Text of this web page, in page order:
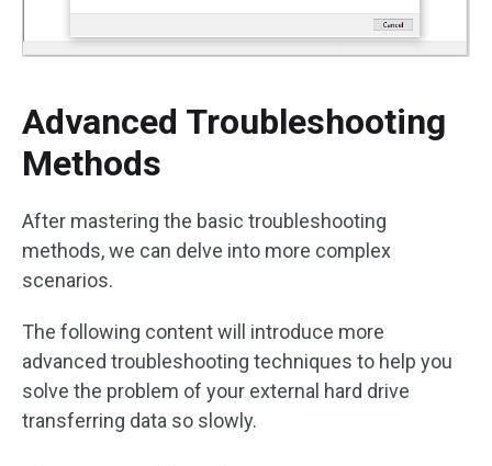
Advanced Troubleshooting
Methods
After mastering the basic troubleshooting
methods, we can delve into more complex
scenarios.
The following content will introduce more
advanced troubleshooting techniques to help you
solve the problem of your external hard drive
transferring data so slowly.